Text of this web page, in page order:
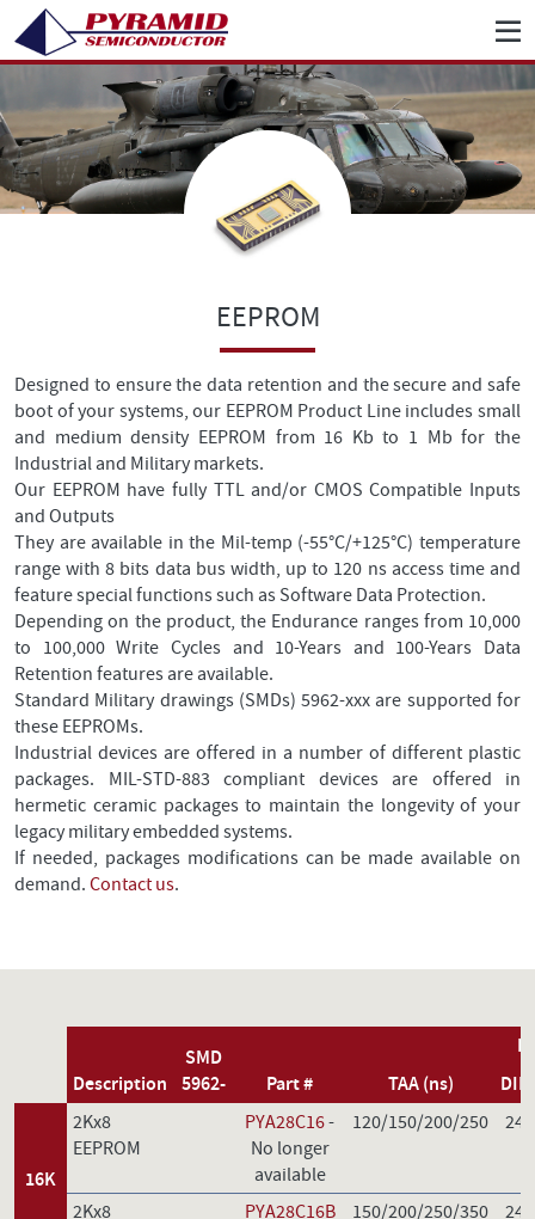
EEPROM
Designed to ensure the data retention and the secure and safe
boot of your systems, our EEPROM Product Line includes small
and medium density EEPROM from 16 Kb to 1 Mb for the
Industrial and Military markets.
Our EEPROM have fully TTL and/or CMOS Compatible Inputs
and Outputs
They are available in the Mil-temp (-55°C/+125°C) temperature
range with 8 bits data bus width, up to 120 ns access time and
feature special functions such as Software Data Protection.
Depending on the product, the Endurance ranges from 10,000
to 100,000 Write Cycles and 10-Years and 100-Years Data
Retention features are available.
Standard Military drawings (SMDs) 5962-xxx are supported for
these EEPROMs.
Industrial devices are offered in a number of different plastic
packages. MIL-STD-883 compliant devices are offered in
hermetic ceramic packages to maintain the longevity of your
legacy military embedded systems.
If needed, packages modifications can be made available on
demand. Contact us.
Description
SMD
5962-
Part # TAA (ns)
DIP
16K
2Kx8
EEPROM
PYA28C16-
No longer
available
120/150/200/250 24
2Kx8
PYA28C16B 150/200/250/350 24